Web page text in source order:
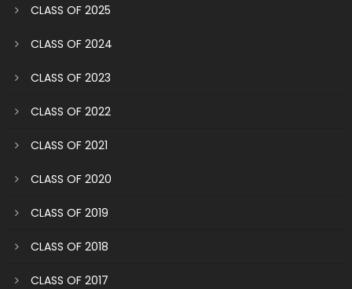
CLASS OF 2025
CLASS OF 2024
CLASS OF 2023
CLASS OF 2022
CLASS OF 2021
CLASS OF 2020
CLASS OF 2019
CLASS OF 2018
CLASS OF 2017